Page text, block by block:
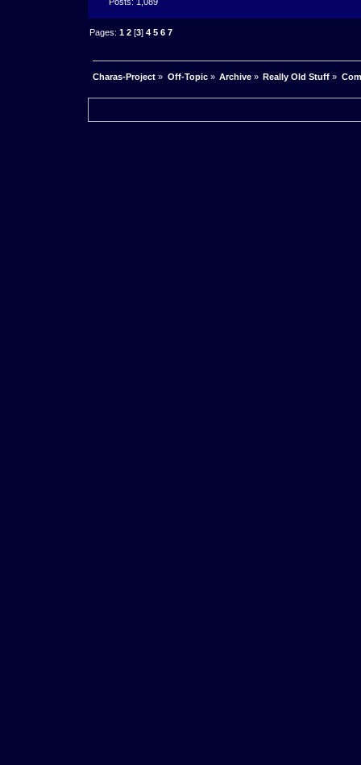
Pages:1 2 [3]4 5 6 7
Charas-Project » Off-Topic» Archive» Really Old Stuff »